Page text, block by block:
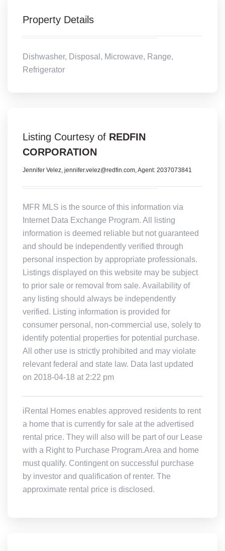
Property Details
Dishwasher, Disposal, Microwave, Range,
Refrigerator
Listing Courtesy of REDFIN
CORPORATION
Jennifer Velez, jennifer.velez@redfin.com, Agent: 2037073841
MFR MLS is the source of this information via
Internet Data Exchange Program. All listing
information is deemed reliable but not guaranteed
and should be independently verified through
personal inspection by appropriate professionals.
Listings displayed on this website may be subject
to prior sale or removal from sale. Availability of
any listing should always be independently
verified. Listing information is provided for
consumer personal, non-commercial use, solely to
identify potential properties for potential purchase.
All other use is strictly prohibited and may violate
relevant federal and state law. Data last updated
on 2018-04-18 at 2:22 pm
iRental Homes enables approved residents to rent
a home that is currently for sale at the advertised
rental price. They will also will be part of our Lease
with a Right to Purchase Program.Area and home
must qualify. Contingent on successful purchase
by investor and qualification of renter. The
approximate rental price is disclosed.